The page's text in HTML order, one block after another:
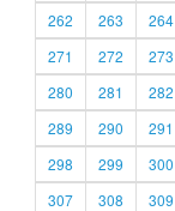
262
263 264
271
272 273
280
281 282
289
290 291
298
299 300
307
308 309